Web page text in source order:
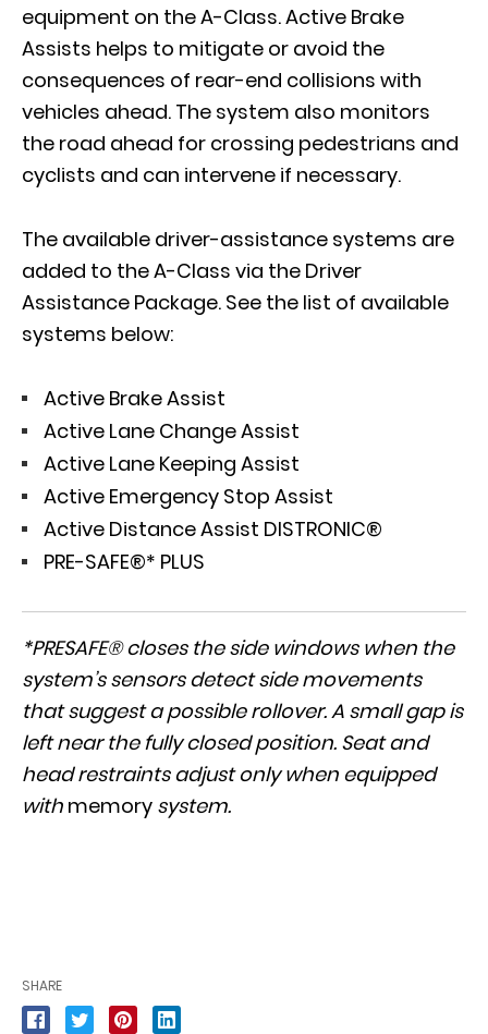
equipment on the A-Class. Active Brake
Assists helps to mitigate or avoid the
consequences of rear-end collisions with
vehicles ahead. The system also monitors
the road ahead for crossing pedestrians and
cyclists and can intervene if necessary.
The available driver-assistance systems are
added to the A-Class via the Driver
Assistance Package. See the list of available
systems below:
Active Brake Assist
Active Lane Change Assist
Active Lane Keeping Assist
Active Emergency Stop Assist
Active Distance Assist DISTRONIC®
PRE-SAFE®* PLUS
*PRESAFE® closes the side windows when the
system’s sensors detect side movements
that suggest a possible rollover. A small gap is
left near the fully closed position. Seat and
head restraints adjust only when equipped
with memory system.
SHARE